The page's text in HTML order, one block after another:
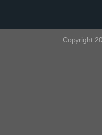
Copyright